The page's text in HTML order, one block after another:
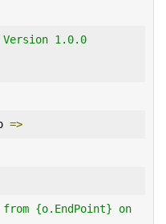
Version 1.0.0
=>
from {o.EndPoint} on